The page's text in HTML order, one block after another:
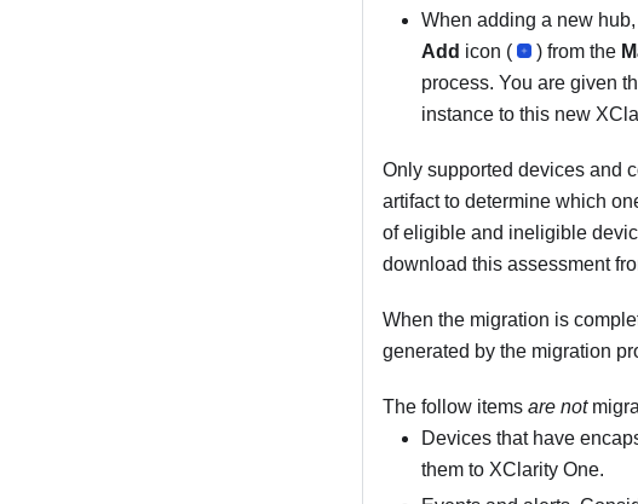
When adding a new
Add icon ( ) from the
process. You are given
instance to this new
Only supported devices and
artifact to determine which
of eligible and ineligible
download this assessment
When the migration is
generated by the migration
The follow items are not
Devices that have
them to XClarity One.